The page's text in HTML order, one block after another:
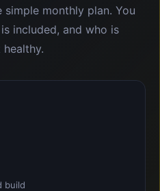
simple monthly plan. You
included, and who is
build